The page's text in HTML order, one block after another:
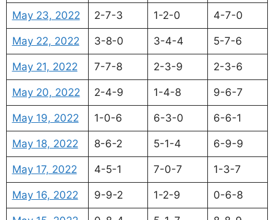
May 23, 2022 2-7-3 1-2-0 4-7-0
May 22, 2022 3-8-0 3-4-4 5-7-6
May 21, 2022 7-7-8 2-3-9 2-3-6
May 20, 2022 2-4-9 1-4-8 9-6-7
May 19, 2022 1-0-6 6-3-0 6-6-1
May 18, 2022 8-6-2 5-1-4 6-9-9
May 17, 2022 4-5-1 7-0-7 1-3-7
May 16, 2022 9-9-2 1-2-9 0-6-8